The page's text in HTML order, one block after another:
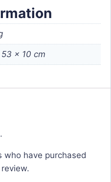
× 10 cm
who have purchased